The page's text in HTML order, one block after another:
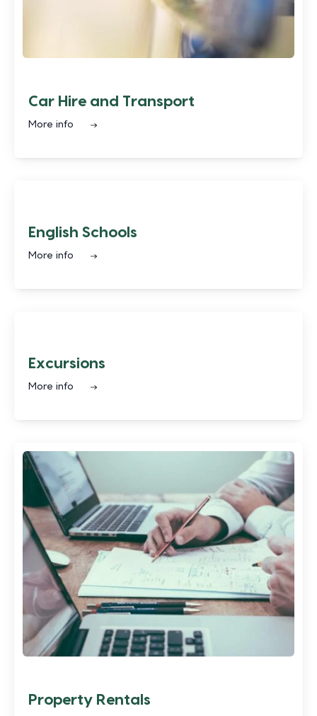
Car Hire and Transport
More info
English Schools
More info
Excursions
More info
Property Rentals